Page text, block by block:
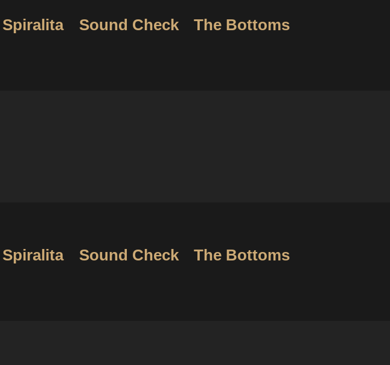
Spiralita Sound Check
The Bottoms
Spiralita Sound Check
The Bottoms